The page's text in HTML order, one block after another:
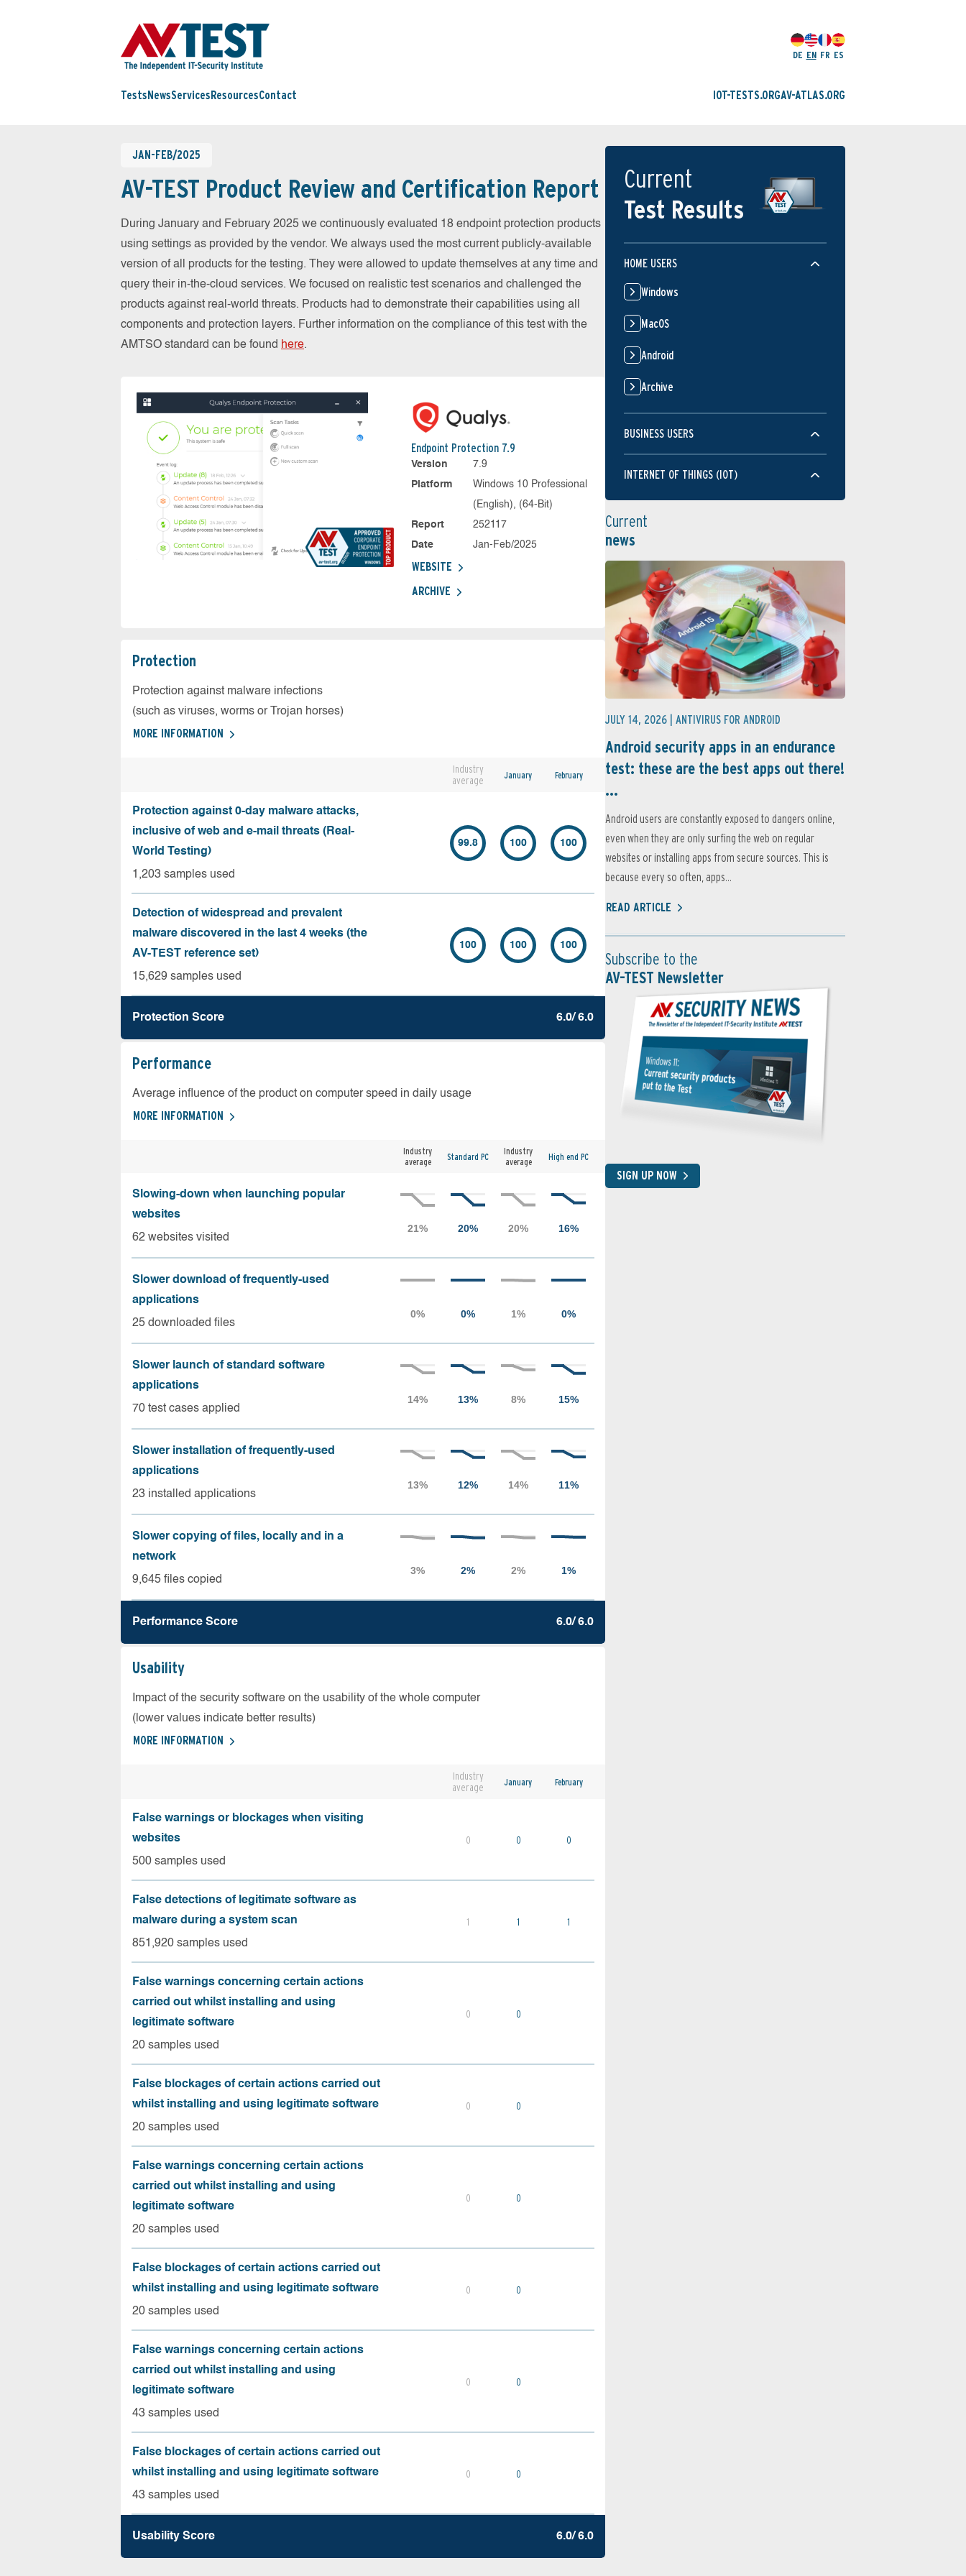
DE EN FR ES
Tests NewsServices ResourcesContact IOT-TESTS.ORGAV-ATLAS.ORG
JAN-FEB/2025
AV-TEST Product Review and Certification Report
During January and February 2025 we continuously evaluated 18 endpoint protection products
using settings as provided by the vendor. We always used the most current publicly-available
version of all products for the testing. They were allowed to update themselves at any time and
query their in-the-cloud services. We focused on realistic test scenarios and challenged the
products against real-world threats. Products had to demonstrate their capabilities using all
components and protection layers. Further information on the compliance of this test with the
AMTSO standard can be found here.
Endpoint Protection 7.9
Version
7.9
Platform
Windows 10 Professional
(English), (64-Bit)
Report
252117
Date
Jan-Feb/2025
WEBSITE
ARCHIVE
Protection
Protection against malware infections
(such as viruses, worms or Trojan horses)
MORE INFORMATION
Industry
average
January February
Protection against 0-day malware attacks,
inclusive of web and e-mail threats (Real-
World Testing)
1,203 samples used
99.8 100 100
Detection of widespread and prevalent
malware discovered in the last 4 weeks (the
AV-TEST reference set)
15,629 samples used
100 100 100
Protection Score 6.0/ 6.0
Performance
Average influence of the product on computer speed in daily usage
MORE INFORMATION
Industry
average
Standard PC
Industry
average
High end PC
Slowing-down when launching popular
websites
62 websites visited
Slower download of frequently-used
applications
25 downloaded files
Slower launch of standard software
applications
70 test cases applied
Slower installation of frequently-used
applications
23 installed applications
Slower copying of files, locally and in a
network
9,645 files copied
Performance Score 6.0/ 6.0
Usability
Impact of the security software on the usability of the whole computer
(lower values indicate better results)
MORE INFORMATION
Industry
average
January February
False warnings or blockages when visiting
websites
500 samples used
0 0 0
False detections of legitimate software as
malware during a system scan
851,920 samples used
1 1 1
False warnings concerning certain actions
carried out whilst installing and using
legitimate software
20 samples used
0 0
False blockages of certain actions carried out
whilst installing and using legitimate software
20 samples used
0 0
False warnings concerning certain actions
carried out whilst installing and using
legitimate software
20 samples used
0 0
False blockages of certain actions carried out
whilst installing and using legitimate software
20 samples used
0 0
False warnings concerning certain actions
carried out whilst installing and using
legitimate software
43 samples used
0 0
False blockages of certain actions carried out
whilst installing and using legitimate software
43 samples used
0 0
Usability Score 6.0/ 6.0
Current
Test Results
HOME USERS
Windows
MacOS
Android
Archive
BUSINESS USERS
INTERNET OF THINGS (IOT)
Current
news
JULY 14, 2026 | ANTIVIRUS FOR ANDROID
Android security apps in an endurance
test: these are the best apps out there!
...
Android users are constantly exposed to dangers online,
even when they are only surfing the web on regular
websites or installing apps from secure sources. This is
because every so often, apps...
READ ARTICLE
Subscribe to the
AV-TEST Newsletter
SIGN UP NOW